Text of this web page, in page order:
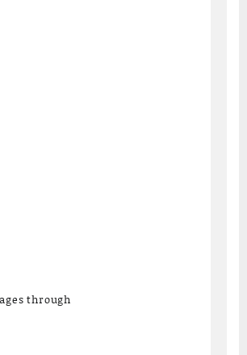
through